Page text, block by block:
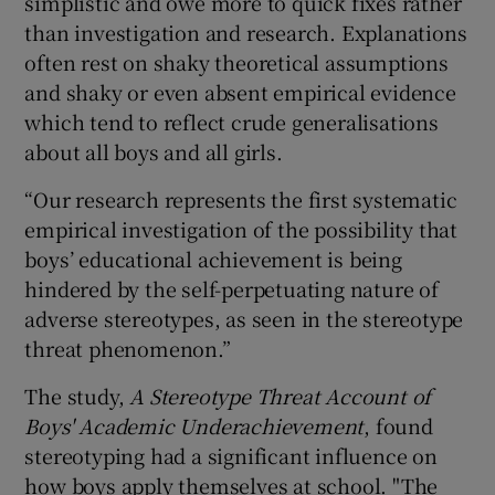
than investigation and research. Explanations
often rest on shaky theoretical assumptions
and shaky or even absent empirical evidence
which tend to reflect crude generalisations
about all boys and all girls.
“Our research represents the first systematic
empirical investigation of the possibility that
boys’ educational achievement is being
hindered by the self-perpetuating nature of
adverse stereotypes, as seen in the stereotype
threat phenomenon.”
The study, A Stereotype Threat Account of
Boys' Academic Underachievement, found
stereotyping had a significant influence on
how boys apply themselves at school. "The